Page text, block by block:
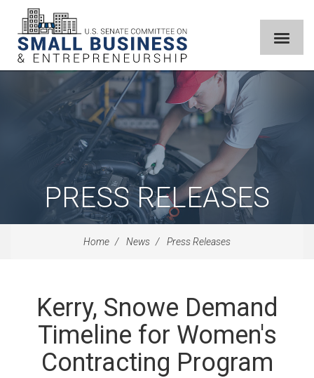
PRESS RELEASES
Home News Press Releases
Kerry, Snowe Demand
Timeline for Women's
Contracting Program